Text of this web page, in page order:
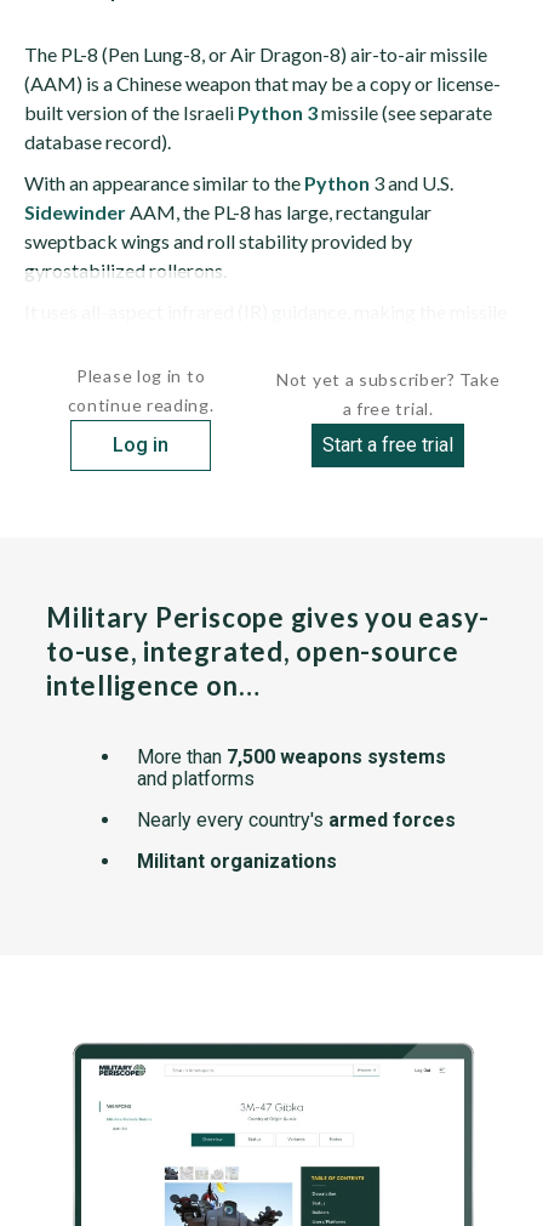
The PL-8 (Pen Lung-8, or Air Dragon-8) air-to-air missile
(AAM) is a Chinese weapon that may be a copy or license-
built version of the Israeli Python 3missile (see separate
database record).
With an appearance similar to the Python 3 and U.S.
SidewinderAAM, the PL-8 has large, rectangular
sweptback wings and roll stability provided by
gyrostabilized rollerons.
Please log in to
continue reading.
Log in
Not yet a subscriber? Take
a free trial.
Start a free trial
Military Periscope gives you easy-
to-use, integrated, open-source
intelligence on…
More than 7,500 weapons systems
and platforms
Nearly every country's armed forces
Militant organizations